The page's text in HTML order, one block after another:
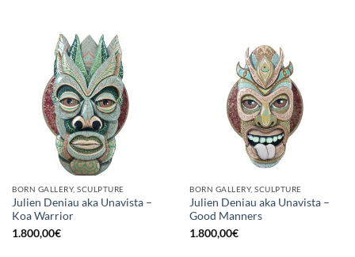
BORN GALLERY, SCULPTURE
Julien Deniau aka Unavista –
Koa Warrior
1.800,00€
BORN GALLERY, SCULPTURE
Julien Deniau aka Unavista –
Good Manners
1.800,00€